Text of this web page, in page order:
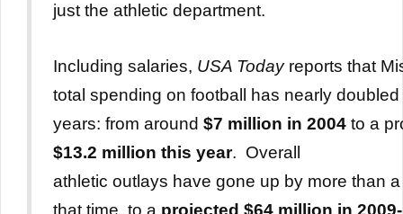
just the athletic department.
Including salaries, USA Todayreports that
total spending on football has nearly doubled
years: from around $7 million in 2004 to a
$13.2 million this year. Overall
athletic outlays have gone up by more than
that time, to a projected $64 million in